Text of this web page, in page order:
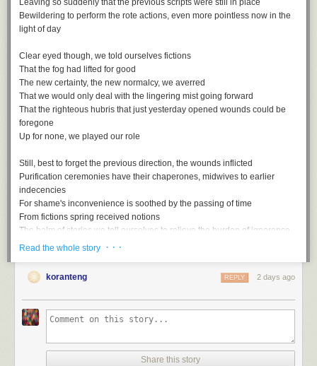
Leaving so suddenly that the previous scripts were still in place
Bewildering to perform the rote actions, even more pointless now in the
light of day
Clear eyed though, we told ourselves fictions
That the fog had lifted for good
The new certainty, the new normalcy, we averred
That we would only deal with the lingering mist going forward
That the righteous hubris that just yesterday opened wounds could be
foregone
Up for none, we played our role
Still, best to forget the previous direction, the wounds inflicted
Purification ceremonies have their chaperones, midwives to earlier
indecencies
For shame's inconvenience is soothed by the passing of time
From fictions spring received notions
The balm of stories we tell ourselves to relieve the burden of ignorance
Gaps, ellipses, things that are suddenly unmentioned
Unmentionable in the polite society of striving simians
Smothered by all too conventional wisdom, these truths
Up for none, then, and down for nothing
Read the whole story · · ·
koranteng 2 days ago
REPLY
Share this story